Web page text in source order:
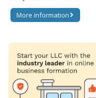
More information